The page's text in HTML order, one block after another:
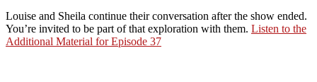
Louise and Sheila continue their conversation after the show ended.
You’re invited to be part of that exploration with them. Listen to the
Additional Material for Episode 37